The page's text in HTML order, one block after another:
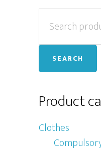
Primary
Sidebar
for:
SEARCH
Product
Clothes